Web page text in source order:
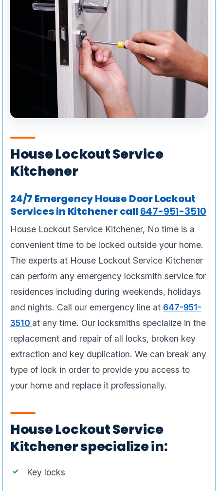
House Lockout Service
Kitchener
24/7 Emergency House Door Lockout
Services in Kitchener call 647-951-3510
House Lockout Service Kitchener, No time is a
convenient time to be locked outside your home.
The experts at House Lockout Service Kitchener
can perform any emergency locksmith service for
residences including during weekends, holidays
and nights. Call our emergency line at 647-951-
3510 at any time. Our locksmiths specialize in the
replacement and repair of all locks, broken key
extraction and key duplication. We can break any
type of lock in order to provide you access to
your home and replace it professionally.
House Lockout Service
Kitchener specialize in:
Key locks